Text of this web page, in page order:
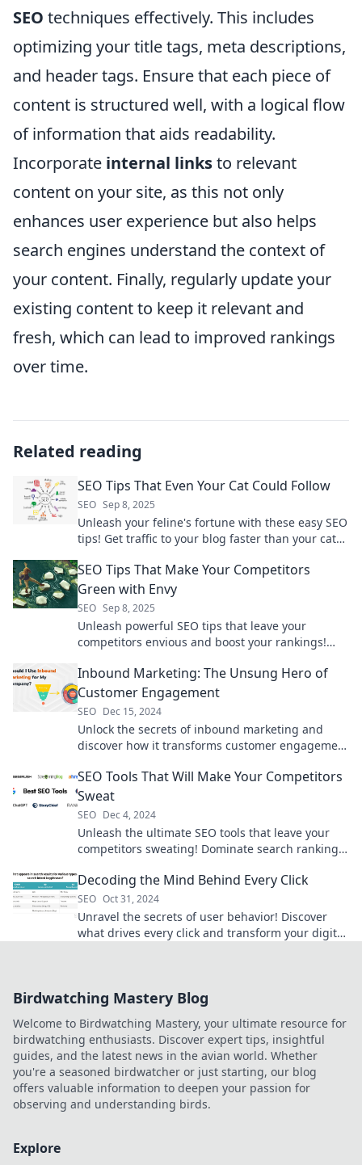
SEO techniques effectively. This includes
optimizing your title tags, meta descriptions,
and header tags. Ensure that each piece of
content is structured well, with a logical flow
of information that aids readability.
Incorporate internal linksto relevant
content on your site, as this not only
enhances user experience but also helps
search engines understand the context of
your content. Finally, regularly update your
existing content to keep it relevant and
fresh, which can lead to improved rankings
over time.
Related reading
SEO Tips That Even Your Cat Could Follow
SEO Sep 8, 2025
Unleash your feline's fortune with these easy SEO
tips! Get traffic to your blog faster than your cat
SEO Tips That Make Your Competitors
Green with Envy
SEO Sep 8, 2025
Unleash powerful SEO tips that leave your
competitors envious and boost your rankings!
Inbound Marketing: The Unsung Hero of
Customer Engagement
SEO Dec 15, 2024
Unlock the secrets of inbound marketing and
discover how it transforms customer engagement
SEO Tools That Will Make Your Competitors
Sweat
SEO Dec 4, 2024
Unleash the ultimate SEO tools that leave your
competitors sweating! Dominate search rankings
Decoding the Mind Behind Every Click
SEO Oct 31, 2024
Unravel the secrets of user behavior! Discover
what drives every click and transform your digital
Birdwatching Mastery Blog
Welcome to Birdwatching Mastery, your ultimate resource for
birdwatching enthusiasts. Discover expert tips, insightful
guides, and the latest news in the avian world. Whether
you're a seasoned birdwatcher or just starting, our blog
offers valuable information to deepen your passion for
observing and understanding birds.
Explore